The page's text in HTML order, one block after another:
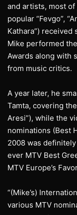
and artists, most
popular “Fevgo”,
Kathara”) received
Mike performed
Awards along with
from music critics.
A year later, he
Tamta, covering the
Aresi”), while the
nominations (Best
2008 was
ever MTV Best
MTV Europe’s
“(Mike’s)
various MTV